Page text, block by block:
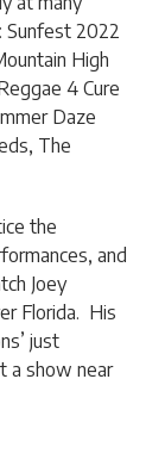
Sunfest 2022
High
4 Cure
Daze
The
the
and
Joey
Florida. His
just
a show near